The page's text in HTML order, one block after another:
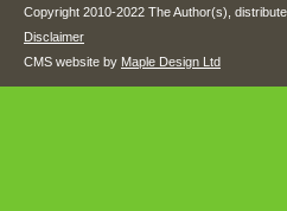
Copyright 2010-2022 The Author(s),
Disclaimer
CMS website by Maple Design Ltd